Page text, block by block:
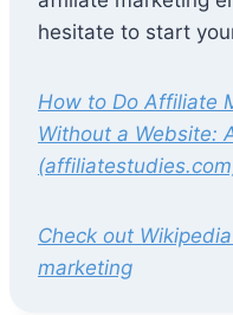
hesitate to start
How to Do Affiliate
Without a Website:
Check out
marketing